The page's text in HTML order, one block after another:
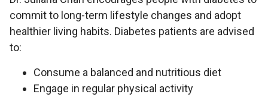
commit to long-term lifestyle changes and adopt
healthier living habits. Diabetes patients are advised
to:
Consume a balanced and nutritious diet
Engage in regular physical activity